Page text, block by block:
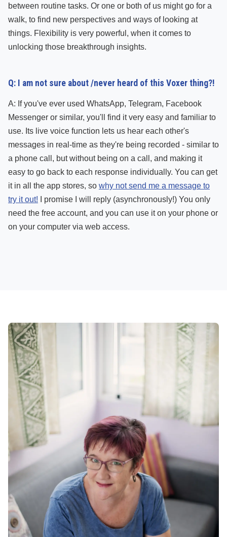
between routine tasks. Or one or both of us might go for a
walk, to find new perspectives and ways of looking at
things. Flexibility is very powerful, when it comes to
unlocking those breakthrough insights.
Q: I am not sure about /never heard of this Voxer thing?!
A: If you've ever used WhatsApp, Telegram, Facebook
Messenger or similar, you'll find it very easy and familiar to
use. Its live voice function lets us hear each other's
messages in real-time as they're being recorded - similar to
a phone call, but without being on a call, and making it
easy to go back to each response individually. You can get
it in all the app stores, so why not send me a message to
try it out! I promise I will reply (asynchronously!) You only
need the free account, and you can use it on your phone or
on your computer via web access.